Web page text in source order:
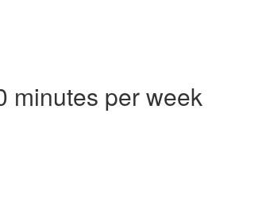
minutes per week